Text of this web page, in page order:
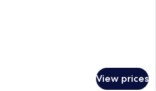
View prices